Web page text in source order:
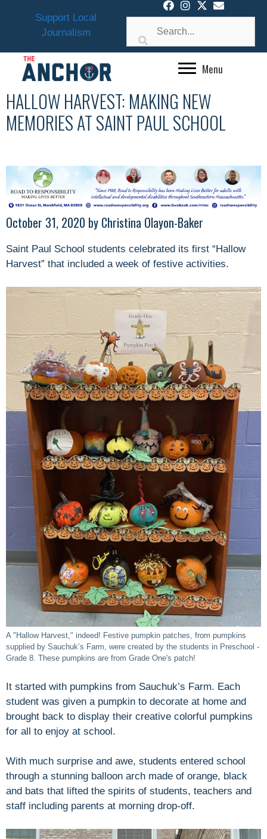
Support Local
Journalism
Menu
HALLOW HARVEST: MAKING NEW
MEMORIES AT SAINT PAUL SCHOOL
October 31, 2020 by Christina Olayon-Baker
Saint Paul School students celebrated its first “Hallow
Harvest” that included a week of festive activities.
A "Hallow Harvest," indeed! Festive pumpkin patches, from pumpkins
supplied by Sauchuk’s Farm, were created by the students in Preschool -
Grade 8. These pumpkins are from Grade One's patch!
It started with pumpkins from Sauchuk’s Farm. Each
student was given a pumpkin to decorate at home and
brought back to display their creative colorful pumpkins
for all to enjoy at school.
With much surprise and awe, students entered school
through a stunning balloon arch made of orange, black
and bats that lifted the spirits of students, teachers and
staff including parents at morning drop-off.